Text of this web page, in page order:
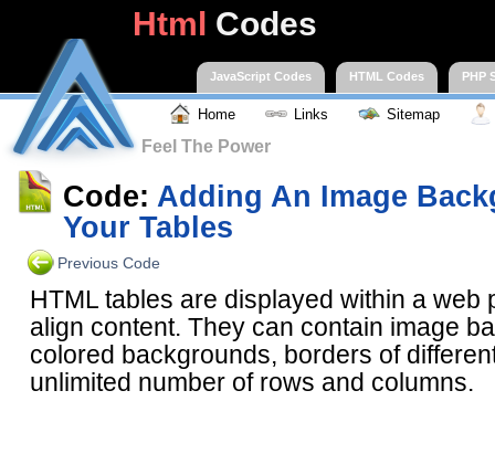
Html Codes
JavaScript Codes HTML Codes PHP
Home Links Sitemap
Feel The Power
Code: Adding An Image
Your Tables
Previous Code
HTML tables are displayed within a web
align content. They can contain image
colored backgrounds, borders of
unlimited number of rows and columns.